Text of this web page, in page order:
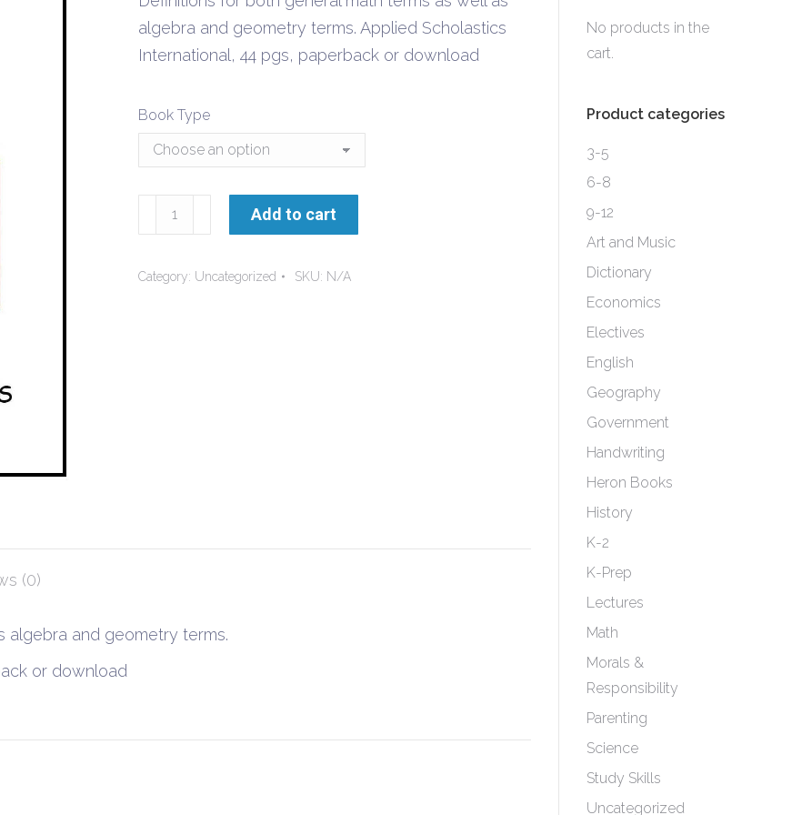
through
$9.50
algebra and geometry terms. Applied Scholastics
International, 44 pgs, paperback or download
Book Type
Math
Glossary
Add to cart
Category: Uncategorized SKU: N/A
(0)
algebra and geometry terms.
or download
No products in the
cart.
Product categories
3-5
6-8
9-12
Art and Music
Dictionary
Economics
Electives
English
Geography
Government
Handwriting
Heron Books
History
K-2
K-Prep
Lectures
Math
Morals &
Responsibility
Parenting
Science
Study Skills
Uncategorized